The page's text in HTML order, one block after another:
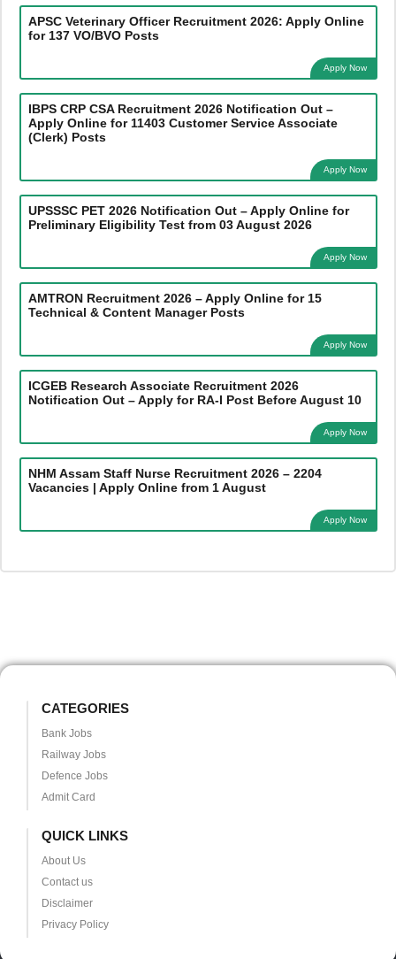
APSC Veterinary Officer Recruitment 2026: Apply Online
for 137 VO/BVO Posts
Apply Now
IBPS CRP CSA Recruitment 2026 Notification Out –
Apply Online for 11403 Customer Service Associate
(Clerk) Posts
Apply Now
UPSSSC PET 2026 Notification Out – Apply Online for
Preliminary Eligibility Test from 03 August 2026
Apply Now
AMTRON Recruitment 2026 – Apply Online for 15
Technical & Content Manager Posts
Apply Now
ICGEB Research Associate Recruitment 2026
Notification Out – Apply for RA-I Post Before August 10
Apply Now
NHM Assam Staff Nurse Recruitment 2026 – 2204
Vacancies | Apply Online from 1 August
Apply Now
CATEGORIES
Bank Jobs
Railway Jobs
Defence Jobs
Admit Card
QUICK LINKS
About Us
Contact us
Disclaimer
Privacy Policy